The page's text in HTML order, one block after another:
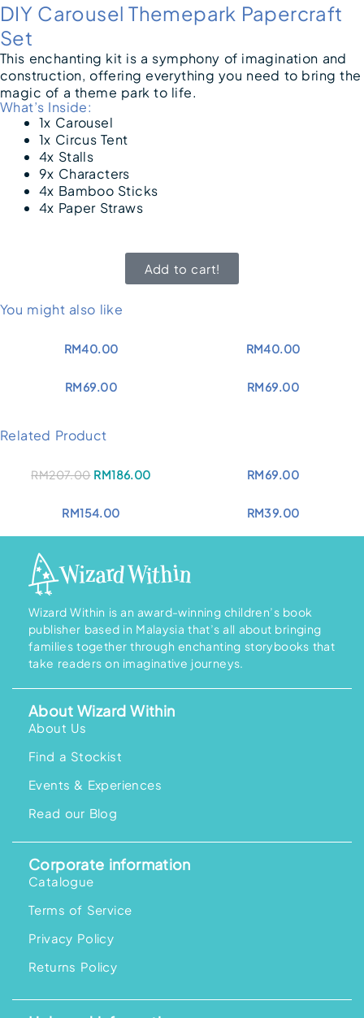
DIY Carousel Themepark Papercraft
Set
This enchanting kit is a symphony of imagination and
construction, offering everything you need to bring the
magic of a theme park to life.
What’s Inside:
1x Carousel
1x Circus Tent
4x Stalls
9x Characters
4x Bamboo Sticks
4x Paper Straws
Add to cart!
You might also like
RM40.00 RM40.00
RM69.00 RM69.00
Related Product
RM207.00 Original
price
RM207.00.
RM186.00Current RM69.00
RM154.00 RM39.00
Wizard Within is an award-winning children’s book
publisher based in Malaysia that’s all about bringing
families together through enchanting storybooks that
take readers on imaginative journeys.
About Wizard Within
About Us
Find a Stockist
Events & Experiences
Read our Blog
Corporate information
Catalogue
Terms of Service
Privacy Policy
Returns Policy